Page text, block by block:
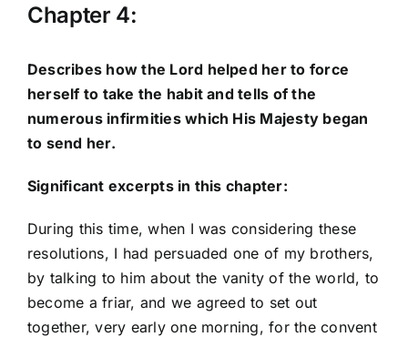
Chapter 4:
Describes how the Lord helped her to force
herself to take the habit and tells of the
numerous infirmities which His Majesty began
to send her.
Significant excerpts in this chapter:
During this time, when I was considering these
resolutions, I had persuaded one of my brothers,
by talking to him about the vanity of the world, to
become a friar, and we agreed to set out
together, very early one morning, for the convent